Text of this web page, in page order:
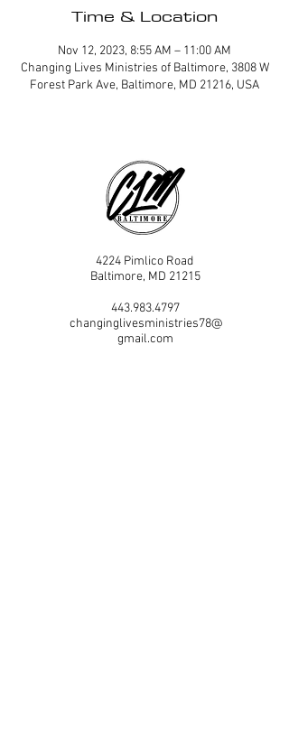
Time & Location
Nov 12, 2023, 8:55 AM – 11:00 AM
Changing Lives Ministries of Baltimore, 3808 W
Forest Park Ave, Baltimore, MD 21216, USA
4224 Pimlico Road
Baltimore, MD 21215
443.983.4797
changinglivesministries78@
gmail.com